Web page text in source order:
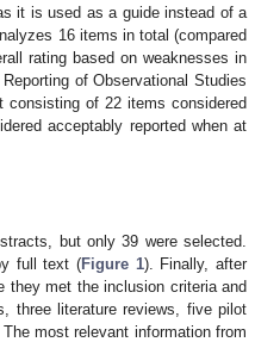
it is used as a guide instead of a
16 items in total (compared
rating based on weaknesses in
of Observational Studies
of 22 items considered
acceptably reported when at
but only 39 were selected.
full text (Figure 1). Finally, after
they met the inclusion criteria and
three literature reviews, five pilot
most relevant information from